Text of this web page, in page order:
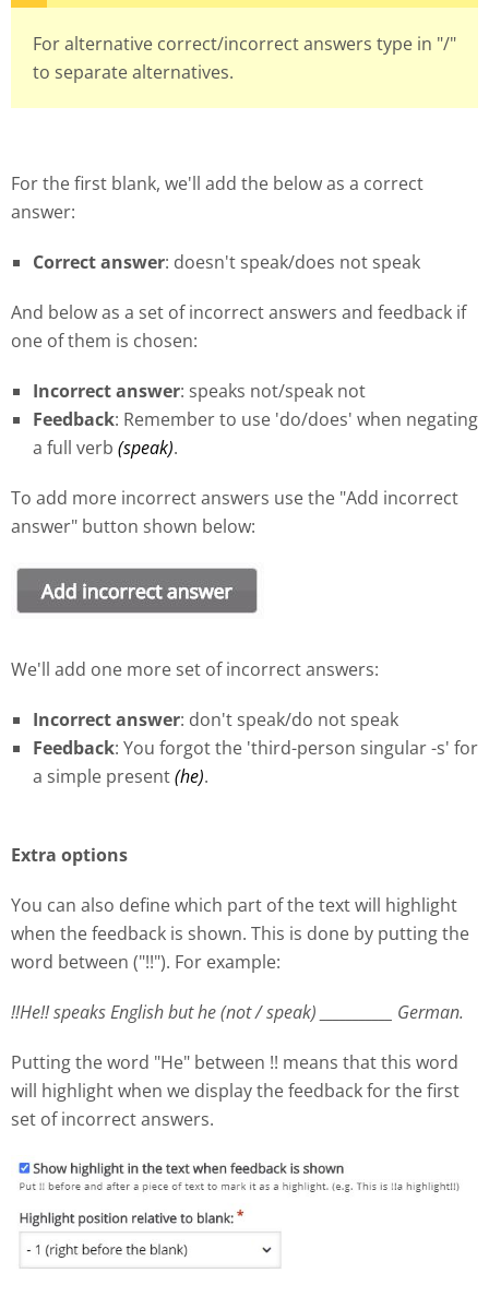
For alternative correct/incorrect answers type in "/"
to separate alternatives.
For the first blank, we'll add the below as a correct
answer:
Correct answer: doesn't speak/does not speak
And below as a set of incorrect answers and feedback if
one of them is chosen:
Incorrect answer: speaks not/speak not
Feedback: Remember to use 'do/does' when negating
a full verb (speak).
To add more incorrect answers use the "Add incorrect
answer" button shown below:
We'll add one more set of incorrect answers:
Incorrect answer: don't speak/do not speak
Feedback: You forgot the 'third-person singular -s' for
a simple present(he).
Extra options
You can also define which part of the text will highlight
when the feedback is shown. This is done by putting the
word between ("!!"). For example:
!!He!! speaks English but he (not / speak) ___________ German.
Putting the word "He" between !! means that this word
will highlight when we display the feedback for the first
set of incorrect answers.